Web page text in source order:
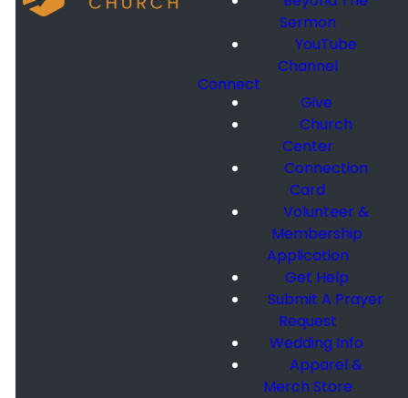
Sermon
YouTube
Channel
Connect
Give
Church
Center
Connection
Card
Volunteer &
Membership
Application
Get Help
Submit A Prayer
Request
Wedding Info
Apparel &
Merch Store